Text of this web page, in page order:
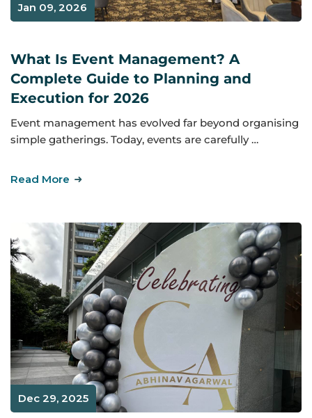
Jan 09, 2026
What Is Event Management? A
Complete Guide to Planning and
Execution for 2026
Event management has evolved far beyond organising
simple gatherings. Today, events are carefully …
Read More
Dec 29, 2025